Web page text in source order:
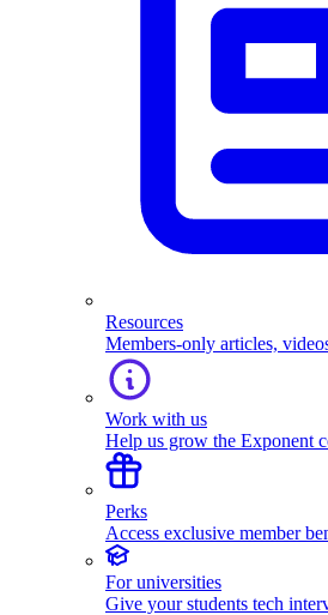
Resources
Members-only articles,
Work with us
Help us grow the Exponent
Perks
Access exclusive member
For universities
Give your students tech